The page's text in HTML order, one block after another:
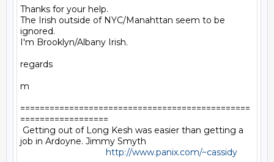
Thanks for your help.
The Irish outside of NYC/Manahttan seem to be
ignored.
I'm Brooklyn/Albany Irish.
regards
m
===============================================
==================
Getting out of Long Kesh was easier than getting a
job in Ardoyne. Jimmy Smyth
http://www.panix.com/~cassidy